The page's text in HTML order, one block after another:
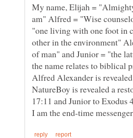
My name, Elijah =
am" Alfred = "Wise
"one living with one foot in
other in the environment"
of man" and Junior = "the
the name relates to biblical
Alfred Alexander is
NatureBoy is revealed a
17:11 and Junior to Exodus